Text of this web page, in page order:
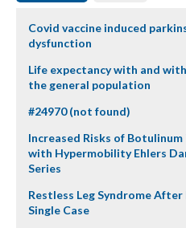
Covid vaccine induced
dysfunction
Life expectancy with and
the general population
#24970 (not found)
Increased Risks of
with Hypermobility Ehlers
Series
Restless Leg Syndrome
Single Case